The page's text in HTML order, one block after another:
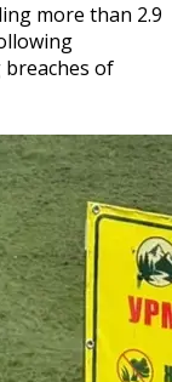
more than 2.9
of